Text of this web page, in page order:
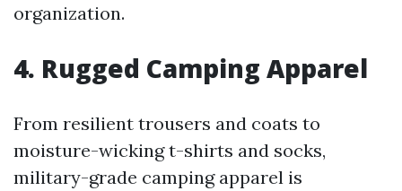
organization.
4. Rugged Camping Apparel
From resilient trousers and coats to
moisture-wicking t-shirts and socks,
military-grade camping apparel is